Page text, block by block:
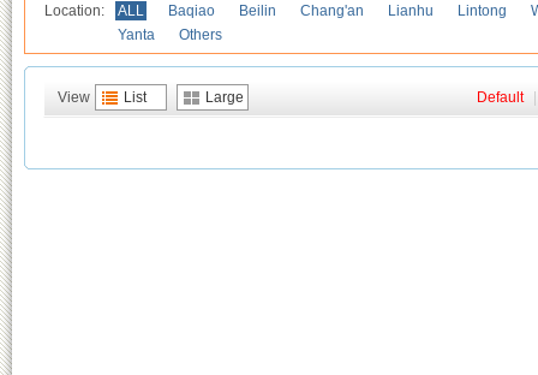
Location: ALL Baqiao Beilin Chang'an Lianhu Lintong
Yanta
Others
View List Large Default